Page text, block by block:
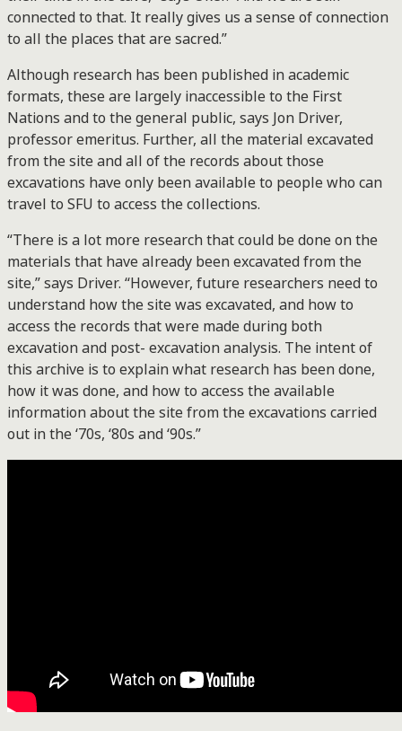
connected to that. It really gives us a sense of connection
to all the places that are sacred.”
Although research has been published in academic
formats, these are largely inaccessible to the First
Nations and to the general public, says Jon Driver,
professor emeritus. Further, all the material excavated
from the site and all of the records about those
excavations have only been available to people who can
travel to SFU to access the collections.
“There is a lot more research that could be done on the
materials that have already been excavated from the
site,” says Driver. “However, future researchers need to
understand how the site was excavated, and how to
access the records that were made during both
excavation and post- excavation analysis. The intent of
this archive is to explain what research has been done,
how it was done, and how to access the available
information about the site from the excavations carried
out in the ‘70s, ‘80s and ‘90s.”